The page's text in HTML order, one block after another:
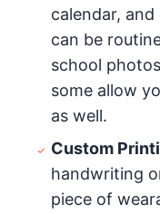
calendar,
can be
school
some allow
as well.
Custom
handwriting
piece of